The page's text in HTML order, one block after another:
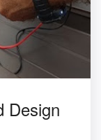
Design